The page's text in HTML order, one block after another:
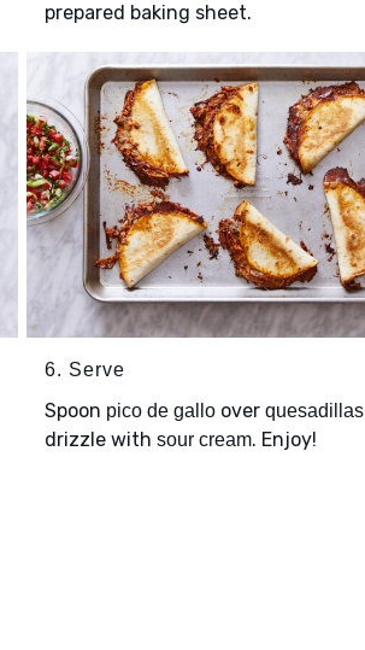
prepared baking sheet.
6. Serve
Spoon pico de gallo over quesadillas
drizzle with sour cream. Enjoy!